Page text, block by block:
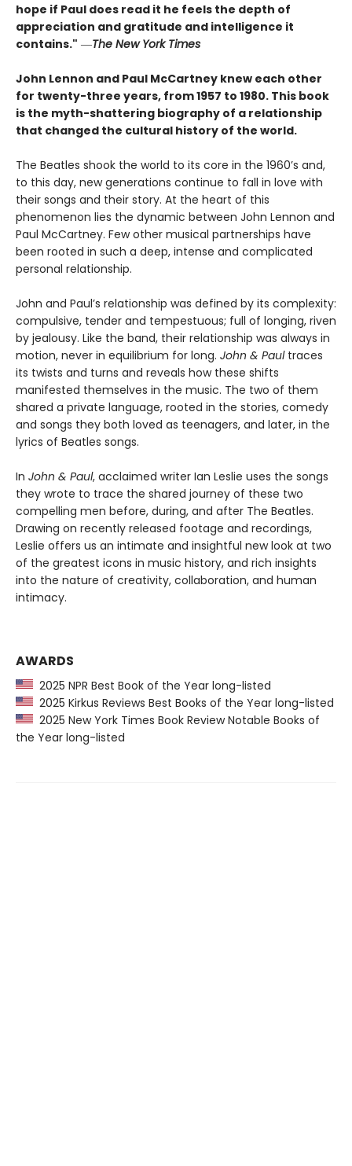
hope if Paul does read it he feels the depth of
appreciation and gratitude and intelligence it
contains." ―The New York Times
John Lennon and Paul McCartney knew each other
for twenty-three years, from 1957 to 1980. This book
is the myth-shattering biography of a relationship
that changed the cultural history of the world.
The Beatles shook the world to its core in the 1960’s and,
to this day, new generations continue to fall in love with
their songs and their story. At the heart of this
phenomenon lies the dynamic between John Lennon and
Paul McCartney. Few other musical partnerships have
been rooted in such a deep, intense and complicated
personal relationship.
John and Paul’s relationship was defined by its complexity:
compulsive, tender and tempestuous; full of longing, riven
by jealousy. Like the band, their relationship was always in
motion, never in equilibrium for long. John & Paultraces
its twists and turns and reveals how these shifts
manifested themselves in the music. The two of them
shared a private language, rooted in the stories, comedy
and songs they both loved as teenagers, and later, in the
lyrics of Beatles songs.
In John & Paul, acclaimed writer Ian Leslie uses the songs
they wrote to trace the shared journey of these two
compelling men before, during, and after The Beatles.
Drawing on recently released footage and recordings,
Leslie offers us an intimate and insightful new look at two
of the greatest icons in music history, and rich insights
into the nature of creativity, collaboration, and human
intimacy.
AWARDS
2025 NPR Best Book of the Year long-listed
2025 Kirkus Reviews Best Books of the Year long-listed
2025 New York Times Book Review Notable Books of
the Year long-listed